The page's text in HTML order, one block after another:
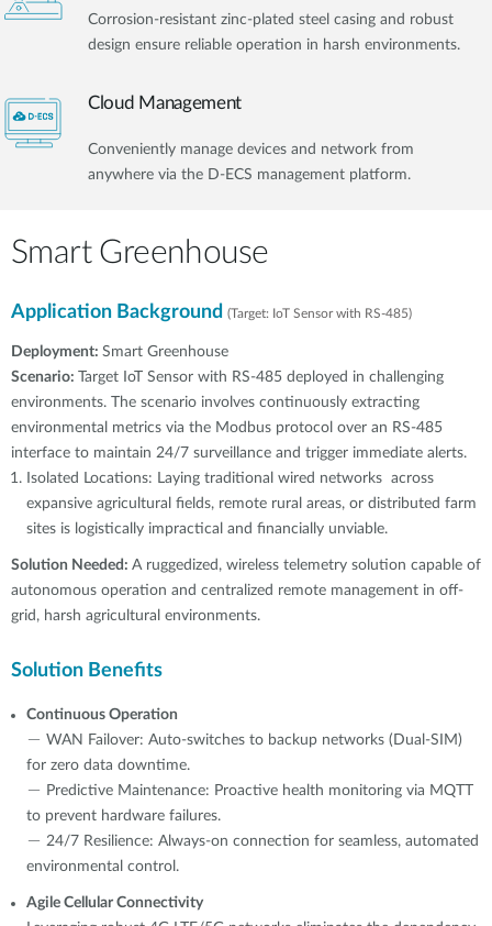
Corrosion-resistant zinc-plated steel casing and robust
design ensure reliable operation in harsh environments.
Cloud Management
Conveniently manage devices and network from
anywhere via the D-ECS management platform.
Smart Greenhouse
Application Background (Target: IoT Sensor with RS-485)
Deployment: Smart Greenhouse
Scenario: Target IoT Sensor with RS-485 deployed in challenging
environments. The scenario involves continuously extracting
environmental metrics via the Modbus protocol over an RS-485
interface to maintain 24/7 surveillance and trigger immediate alerts.
Isolated Locations: Laying traditional wired networks across
expansive agricultural fields, remote rural areas, or distributed farm
sites is logistically impractical and financially unviable.
Solution Needed: A ruggedized, wireless telemetry solution capable of
autonomous operation and centralized remote management in off-
grid, harsh agricultural environments.
Solution Benefits
Continuous Operation
－ WAN Failover: Auto-switches to backup networks (Dual-SIM)
for zero data downtime.
－ Predictive Maintenance: Proactive health monitoring via MQTT
to prevent hardware failures.
－ 24/7 Resilience: Always-on connection for seamless, automated
environmental control.
Agile Cellular Connectivity